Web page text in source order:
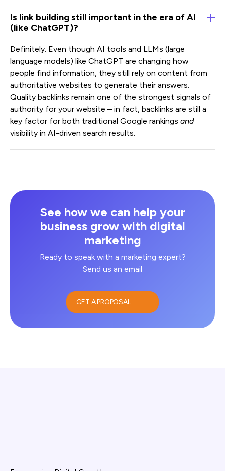
Is link building still important in the era of AI
(like ChatGPT)?
Definitely. Even though AI tools and LLMs (large
language models) like ChatGPT are changing how
people find information, they still rely on content from
authoritative websites to generate their answers.
Quality backlinks remain one of the strongest signals of
authority for your website – in fact, backlinks are still a
key factor for both traditional Google rankings and
visibility in AI-driven search results.
See how we can help your
business grow with digital
marketing
Ready to speak with a marketing expert?
Send us an email
GET A PROPOSAL